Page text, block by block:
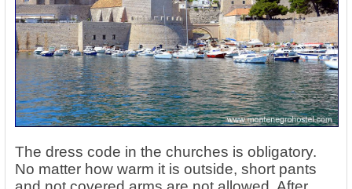
The dress code in the churches is obligatory.
No matter how warm it is outside, short pants